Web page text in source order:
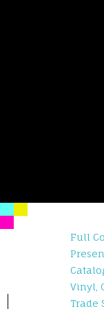
Full
Vinyl,
Trade